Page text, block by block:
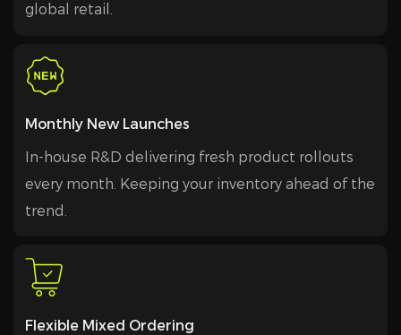
global retail.
Monthly New Launches
In-house R&D delivering fresh product rollouts
every month. Keeping your inventory ahead of the
trend.
Flexible Mixed Ordering